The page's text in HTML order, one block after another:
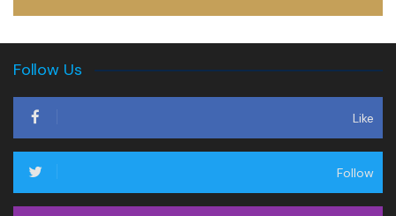
Follow Us
Like
Follow